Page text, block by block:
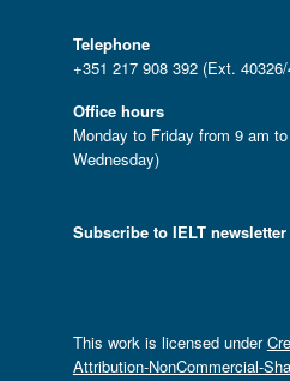
Telephone
+351 217 908 392 (Ext.
Office hours
Monday to Friday from 9 am
Wednesday)
Subscribe to IELT newsletter
This work is licensed under
Attribution-NonCommercial-